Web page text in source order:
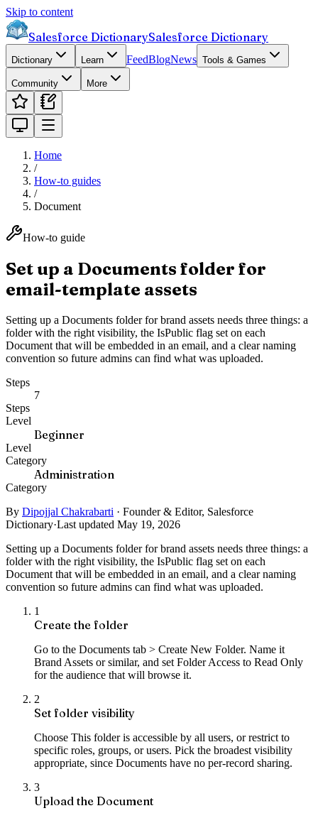
Skip to content
Salesforce DictionarySalesforce Dictionary
Dictionary Learn FeedBlogNews Tools & Games
Community More
Home
/
How-to guides
/
Document
How-to guide
Set up a Documents folder for
email-template assets
Setting up a Documents folder for brand assets needs three things: a
folder with the right visibility, the IsPublic flag set on each
Document that will be embedded in an email, and a clear naming
convention so future admins can find what was uploaded.
Steps
7
Steps
Level
Beginner
Level
Category
Administration
Category
By Dipojjal Chakrabarti · Founder & Editor, Salesforce
Dictionary·Last updated May 19, 2026
Setting up a Documents folder for brand assets needs three things: a
folder with the right visibility, the IsPublic flag set on each
Document that will be embedded in an email, and a clear naming
convention so future admins can find what was uploaded.
1
Create the folder
Go to the Documents tab > Create New Folder. Name it
Brand Assets or similar, and set Folder Access to Read Only
for the audience that will browse it.
2
Set folder visibility
Choose This folder is accessible by all users, or restrict to
specific roles, groups, or users. Pick the broadest visibility
appropriate, since Documents have no per-record sharing.
3
Upload the Document